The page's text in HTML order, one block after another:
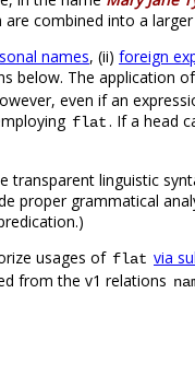
are combined into a
names, (ii) foreign
below. The application
even if an
flat. If a head
transparent linguistic
proper grammatical
usages of flat via
from the v1 relations